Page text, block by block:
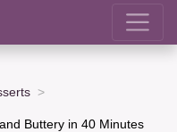
Buttery in 40 Minutes